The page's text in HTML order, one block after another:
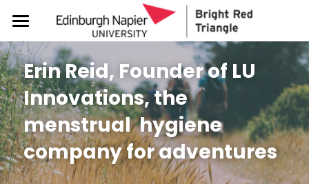
About
Meet the team
BRT Startup Studio
Our Partners
How to promote BRT
Get Involved
Get Started with BRT
Request a BRT Session or Chat
Blog & News
Support & Resources
Free Lifelong Business Advice
ADHD & Enterprise
Events
Events Calendar
Women in Enterprise
Erin Reid, Founder of LU
Innovations, the
menstrual hygiene
company for adventures